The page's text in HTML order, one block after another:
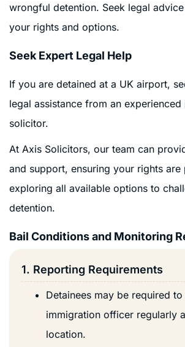
wrongful detention. Seek legal
your rights and options.
Seek Expert Legal Help
If you are detained at a UK airport,
legal assistance from an
solicitor.
At Axis Solicitors, our team can
and support, ensuring your rights are
exploring all available options to
detention.
Bail Conditions and Monitoring
1. Reporting Requirements
Detainees may be required
immigration officer regularly
location.